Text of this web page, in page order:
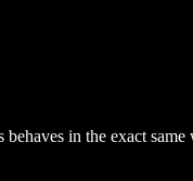
in the exact